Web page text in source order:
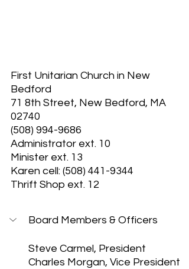
First Unitarian Church in New
Bedford
71 8th Street, New Bedford, MA
02740
(508) 994-9686
Administrator ext. 10
Minister ext. 13
Karen cell: (508) 441-9344
Thrift Shop ext. 12
Board Members & Officers
Steve Carmel, President
Charles Morgan, Vice President